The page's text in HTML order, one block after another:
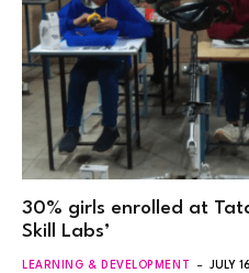
30% girls enrolled at
Skill Labs’
LEARNING & DEVELOPMENT JULY